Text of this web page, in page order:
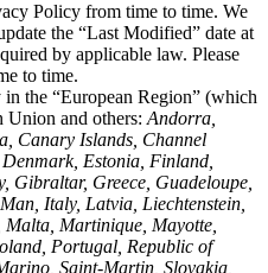
Policy from time to time. We
the “Last Modified” date at
by applicable law. Please
to time.
the “European Region” (which
Union and others: Andorra,
Canary Islands, Channel
Estonia, Finland,
Gibraltar, Greece, Guadeloupe,
Italy, Latvia, Liechtenstein,
Martinique, Mayotte,
Portugal, Republic of
Saint-Martin, Slovakia,